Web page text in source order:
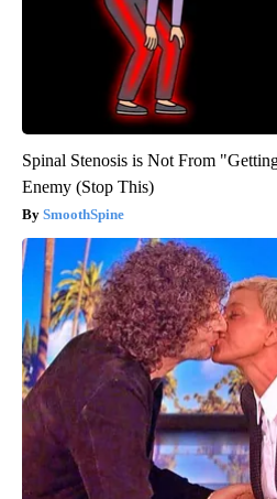
Spinal Stenosis is Not From
Enemy (Stop This)
SmoothSpine